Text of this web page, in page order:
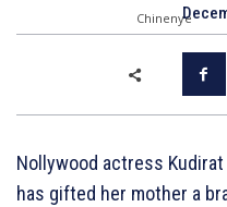
Nollywood actress
has gifted her mother a